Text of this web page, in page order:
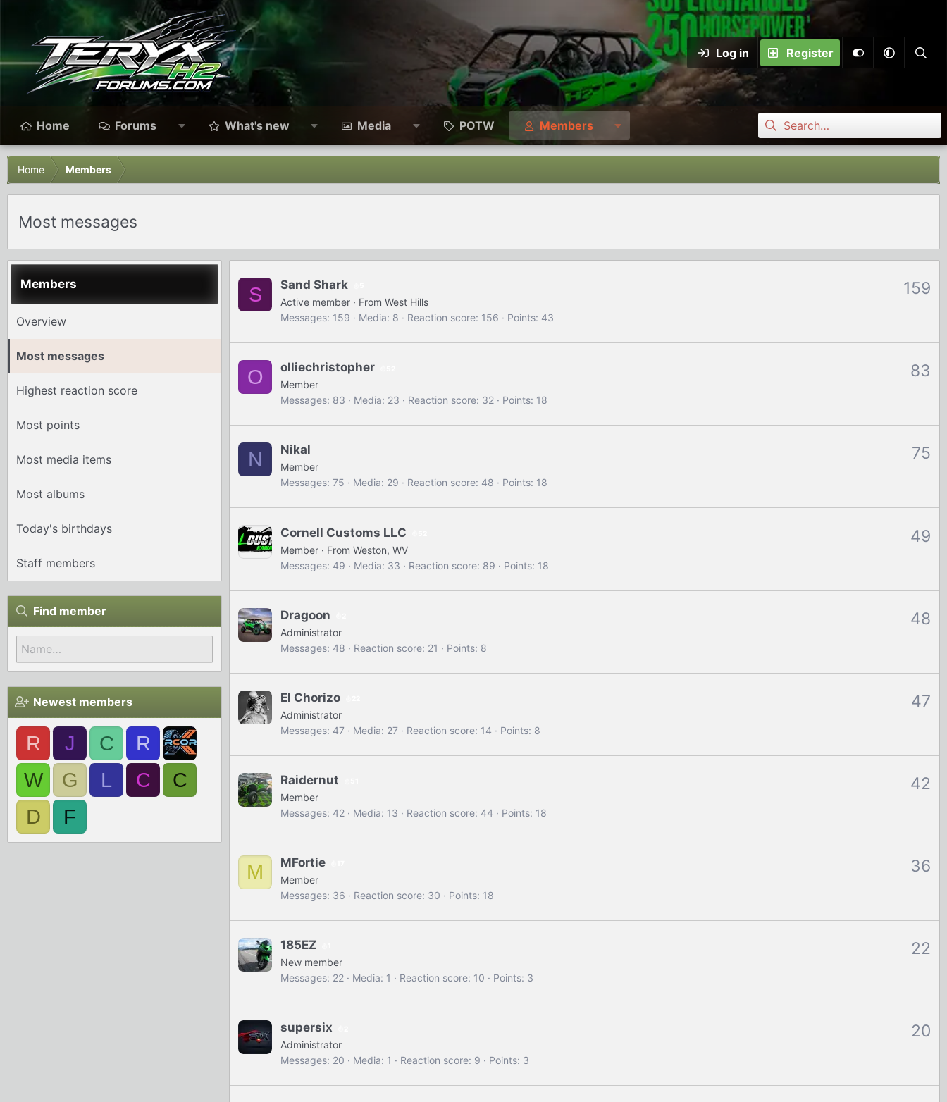
Log in Register
Home Forums What's new Media POTW Members
Home Members
Most messages
Members
Overview
Most messages
Highest reaction score
Most points
Most media items
Most albums
Today's birthdays
Staff members
Find member
Newest members
R J C
R
W
G L C
C
D
F
S 159
Sand Shark
Active member · From West Hills
Messages 159 Media 8 Reaction score 156 Points 43
O 83
olliechristopher
Member
Messages 83 Media 23 Reaction score 32 Points 18
N 75
Nikal
Member
Messages 75 Media 29 Reaction score 48 Points 18
49
Cornell Customs LLC
Member · From Weston, WV
Messages 49 Media 33 Reaction score 89 Points 18
48
Dragoon
Administrator
Messages 48 Reaction score 21 Points 8
47
El Chorizo
Administrator
Messages 47 Media 27 Reaction score 14 Points 8
42
Raidernut
Member
Messages 42 Media 13 Reaction score 44 Points 18
M 36
MFortie
Member
Messages 36 Reaction score 30 Points 18
22
185EZ
New member
Messages 22 Media 1 Reaction score 10 Points 3
20
supersix
Administrator
Messages 20 Media 1 Reaction score 9 Points 3